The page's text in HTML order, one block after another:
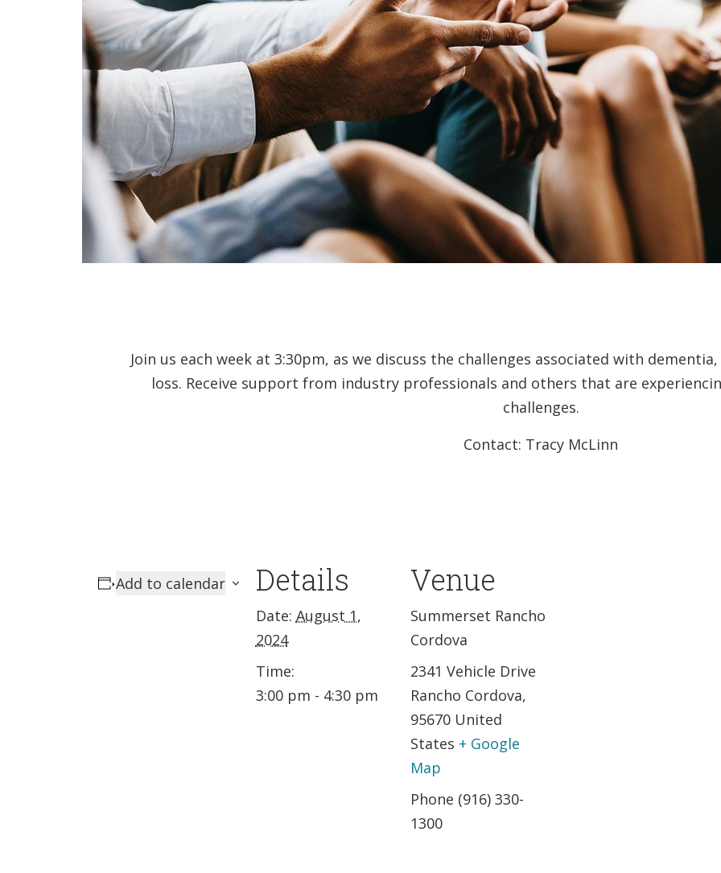
Join us each week at 3:30pm, as we discuss the challenges associated with
loss. Receive support from industry professionals and others that are
challenges.
Contact: Tracy McLinn
Add to calendar Details
Date: August 1,
2024
Time:
3:00 pm - 4:30 pm
Venue
Summerset Rancho
Cordova
2341 Vehicle Drive
Rancho Cordova,
95670 United
States + Google
Map
Phone (916) 330-
1300